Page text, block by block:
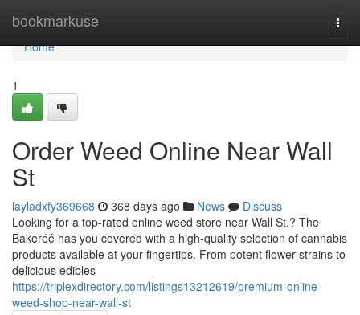
bookmarkuse
Home
Home
1
Order Weed Online Near Wall
St
layladxfy369668 368 days ago News
Discuss
Looking for a top-rated online weed store near Wall St.? The
Bakeréé has you covered with a high-quality selection of cannabis
products available at your fingertips. From potent flower strains to
delicious edibles
https://triplexdirectory.com/listings13212619/premium-online-
weed-shop-near-wall-st